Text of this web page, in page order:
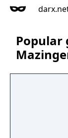
Popular